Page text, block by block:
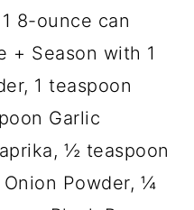
8-ounce can
+ Season with 1
1 teaspoon
Garlic
½ teaspoon
Powder, ¼